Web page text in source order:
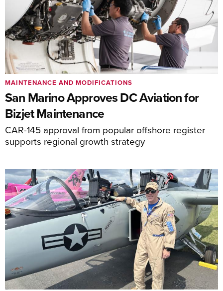
San Marino Approves DC Aviation for
Bizjet Maintenance
CAR-145 approval from popular offshore register
supports regional growth strategy
MAINTENANCE AND MODIFICATIONS